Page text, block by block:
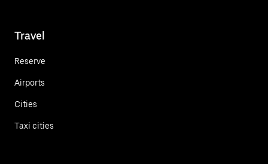
Travel
Reserve
Airports
Cities
Taxi cities